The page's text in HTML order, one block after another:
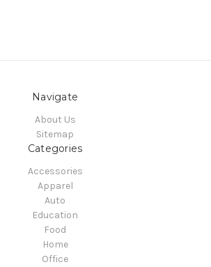
Navigate
About Us
Sitemap
Categories
Accessories
Apparel
Auto
Education
Food
Home
Office